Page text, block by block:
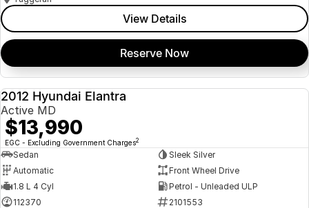
View Details
Reserve Now
2012 Hyundai Elantra
Active MD
$13,990
EGC - Excluding Government Charges2
Sedan
Sleek Silver
Automatic
Front Wheel Drive
1.8 L 4 Cyl
Petrol - Unleaded ULP
112370
2101553